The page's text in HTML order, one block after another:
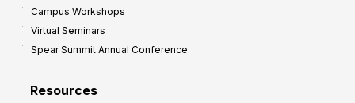
Campus Workshops
Virtual Seminars
Spear Summit Annual Conference
Resources